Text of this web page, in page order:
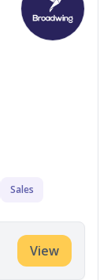
Sales
View